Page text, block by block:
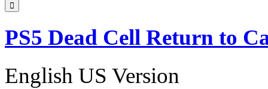
PS5 Dead Cell Return to
English US Version